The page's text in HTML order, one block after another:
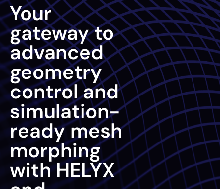
Your
gateway to
advanced
geometry
control and
simulation-
ready mesh
morphing
with HELYX